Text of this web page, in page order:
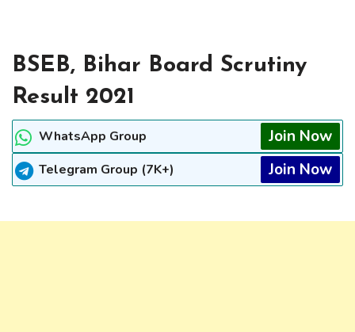
BSEB, Bihar Board Scrutiny
Result 2021
WhatsApp Group Join Now
Telegram Group (7K+) Join Now